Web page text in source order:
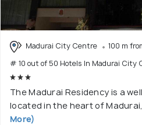
Madurai City Centre
100 m
# 10 out of 50 Hotels In Madurai City
The Madurai Residency is a
located in the heart of
More)